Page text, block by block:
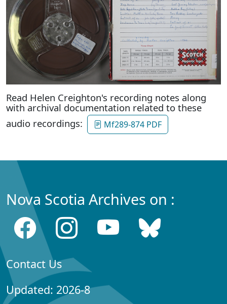
Read Helen Creighton's recording notes along
with archival documentation related to these
audio recordings:
Mf289-874 PDF
Nova Scotia Archives on :
Contact Us
Updated: 2026-8